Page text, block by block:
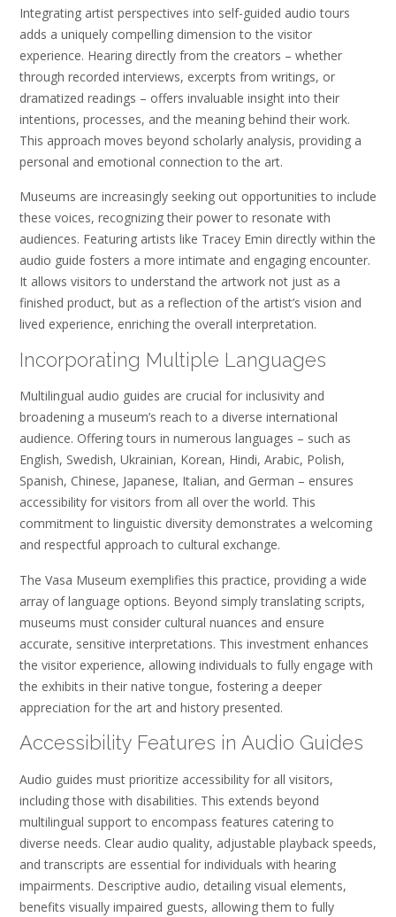
Integrating artist perspectives into self-guided audio tours
adds a uniquely compelling dimension to the visitor
experience. Hearing directly from the creators – whether
through recorded interviews, excerpts from writings, or
dramatized readings – offers invaluable insight into their
intentions, processes, and the meaning behind their work.
This approach moves beyond scholarly analysis, providing a
personal and emotional connection to the art.
Museums are increasingly seeking out opportunities to include
these voices, recognizing their power to resonate with
audiences. Featuring artists like Tracey Emin directly within the
audio guide fosters a more intimate and engaging encounter.
It allows visitors to understand the artwork not just as a
finished product, but as a reflection of the artist’s vision and
lived experience, enriching the overall interpretation.
Incorporating Multiple Languages
Multilingual audio guides are crucial for inclusivity and
broadening a museum’s reach to a diverse international
audience. Offering tours in numerous languages – such as
English, Swedish, Ukrainian, Korean, Hindi, Arabic, Polish,
Spanish, Chinese, Japanese, Italian, and German – ensures
accessibility for visitors from all over the world. This
commitment to linguistic diversity demonstrates a welcoming
and respectful approach to cultural exchange.
The Vasa Museum exemplifies this practice, providing a wide
array of language options. Beyond simply translating scripts,
museums must consider cultural nuances and ensure
accurate, sensitive interpretations. This investment enhances
the visitor experience, allowing individuals to fully engage with
the exhibits in their native tongue, fostering a deeper
appreciation for the art and history presented.
Accessibility Features in Audio Guides
Audio guides must prioritize accessibility for all visitors,
including those with disabilities. This extends beyond
multilingual support to encompass features catering to
diverse needs. Clear audio quality, adjustable playback speeds,
and transcripts are essential for individuals with hearing
impairments. Descriptive audio, detailing visual elements,
benefits visually impaired guests, allowing them to fully